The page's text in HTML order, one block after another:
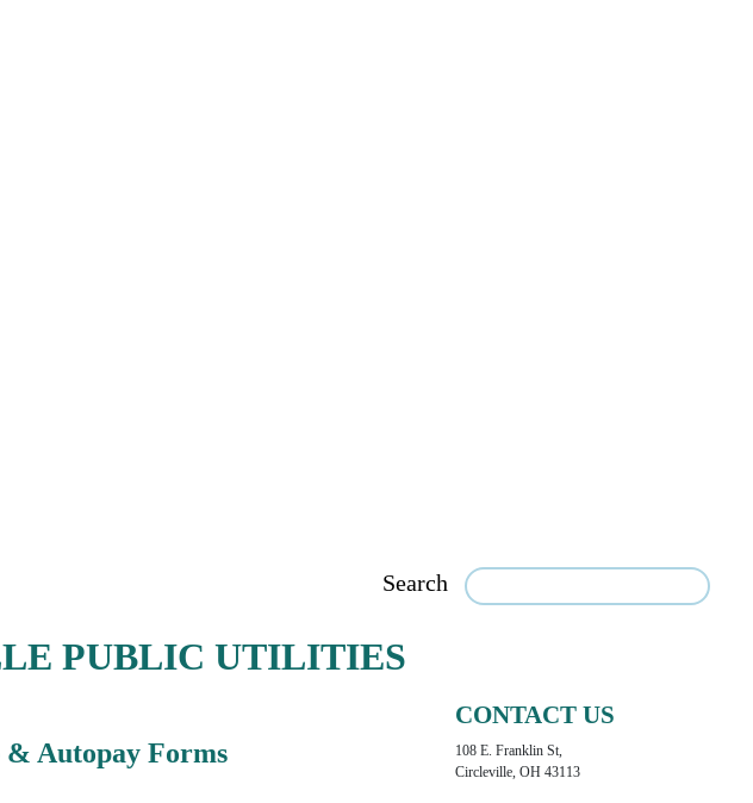
Search
PUBLIC UTILITIES
& Autopay Forms
CONTACT US
108 E. Franklin St,
Circleville, OH 43113